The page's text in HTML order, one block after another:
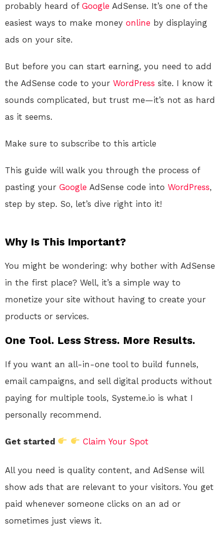
probably heard of Google AdSense. It’s one of the
easiest ways to make money online by displaying
ads on your site.
But before you can start earning, you need to add
the AdSense code to your WordPress site. I know it
sounds complicated, but trust me—it’s not as hard
as it seems.
Make sure to subscribe to this article
This guide will walk you through the process of
pasting your Google AdSense code into WordPress,
step by step. So, let’s dive right into it!
Why Is This Important?
You might be wondering: why bother with AdSense
in the first place? Well, it’s a simple way to
monetize your site without having to create your
products or services.
One Tool. Less Stress. More Results.
If you want an all-in-one tool to build funnels,
email campaigns, and sell digital products without
paying for multiple tools, Systeme.io is what I
personally recommend.
Get started Claim Your Spot
All you need is quality content, and AdSense will
show ads that are relevant to your visitors. You get
paid whenever someone clicks on an ad or
sometimes just views it.